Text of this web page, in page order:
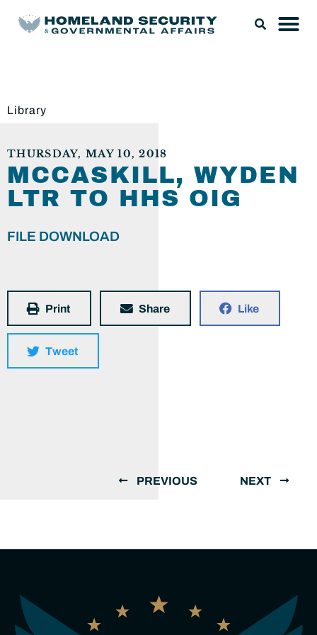
Library
THURSDAY, MAY 10, 2018
MCCASKILL, WYDEN
LTR TO HHS OIG
FILE DOWNLOAD
Print Share Like
Tweet
PREVIOUS NEXT